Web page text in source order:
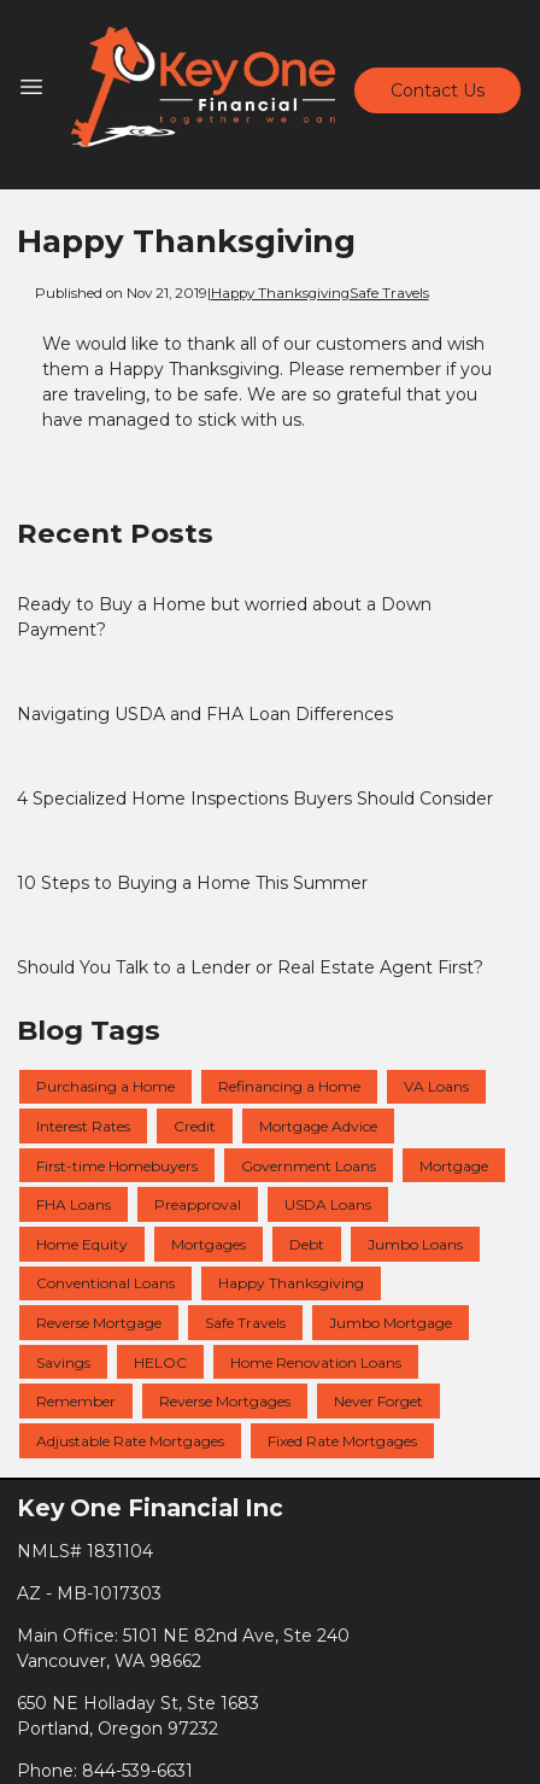
Contact Us
Happy Thanksgiving
Published on Nov 21, 2019|Happy ThanksgivingSafe Travels
We would like to thank all of our customers and wish
them a Happy Thanksgiving. Please remember if you
are traveling, to be safe. We are so grateful that you
have managed to stick with us.
Recent Posts
Ready to Buy a Home but worried about a Down
Payment?
Navigating USDA and FHA Loan Differences
4 Specialized Home Inspections Buyers Should Consider
10 Steps to Buying a Home This Summer
Should You Talk to a Lender or Real Estate Agent First?
Blog Tags
Purchasing a Home Refinancing a Home VA Loans
Interest Rates Credit Mortgage Advice
First-time Homebuyers Government Loans Mortgage
FHA Loans Preapproval USDA Loans
Home Equity Mortgages Debt Jumbo Loans
Conventional Loans Happy Thanksgiving
Reverse Mortgage Safe Travels Jumbo Mortgage
Savings HELOC Home Renovation Loans
Remember Reverse Mortgages Never Forget
Adjustable Rate Mortgages Fixed Rate Mortgages
Key One Financial Inc
NMLS# 1831104
AZ - MB-1017303
Main Office: 5101 NE 82nd Ave, Ste 240
Vancouver, WA 98662
650 NE Holladay St, Ste 1683
Portland, Oregon 97232
Phone: 844-539-6631